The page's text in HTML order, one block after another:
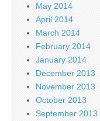
May 2014
April 2014
March 2014
February 2014
January 2014
December 2013
November 2013
October 2013
September 2013